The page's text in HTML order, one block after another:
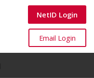
Canvas
NetID Login
Canvas
Email Login